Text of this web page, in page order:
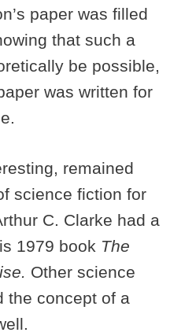
paper was filled
that such a
be possible,
was written for
remained
science fiction for
C. Clarke had a
1979 book The
Other science
the concept of a